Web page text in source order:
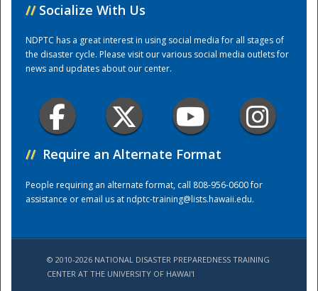
Training Center
// Socialize With Us
NDPTC has a great interest in using social media for all stages of
the disaster cycle. Please visit our various social media outlets for
news and updates about our center.
// Require an Alternate Format
People requiring an alternate format, call 808-956-0600 for
assistance or email us atndptc-training@lists.hawaii.edu.
© 2010-2026 NATIONAL DISASTER PREPAREDNESS TRAINING
CENTER AT THE UNIVERSITY OF HAWAI'I